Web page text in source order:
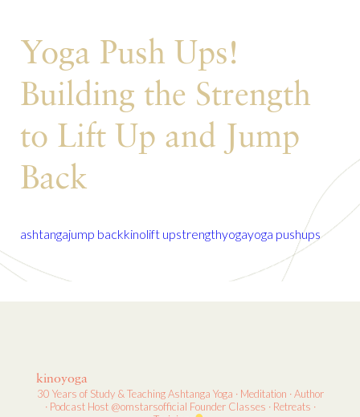
Yoga Push Ups!
Building the Strength
to Lift Up and Jump
Back
ashtangajump backkinolift upstrengthyogayoga pushups
kinoyoga
30 Years of Study & TeachingAshtanga Yoga · Meditation · Author
· Podcast Host@omstarsofficial FounderClasses · Retreats ·